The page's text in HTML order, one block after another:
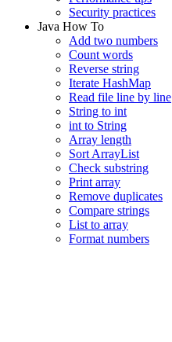
Security practices
Java How To
Add two numbers
Count words
Reverse string
Iterate HashMap
Read file line by line
String to int
int to String
Array length
Sort ArrayList
Check substring
Print array
Remove duplicates
Compare strings
List to array
Format numbers